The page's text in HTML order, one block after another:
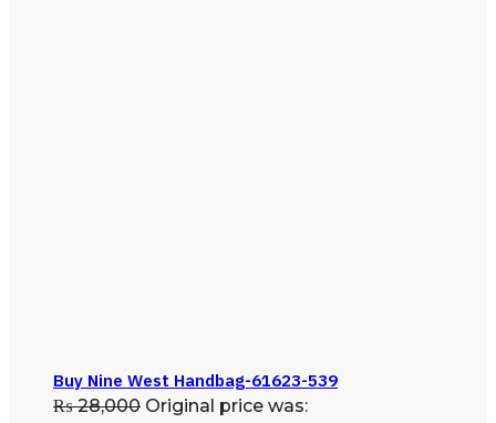
Buy Nine West Handbag-61623-539
₨28,000 Original price was: